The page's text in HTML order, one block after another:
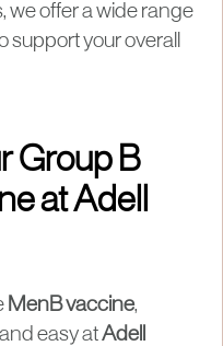
we offer a wide range
support your overall
Group B
at Adell
MenB vaccine,
easy atAdell